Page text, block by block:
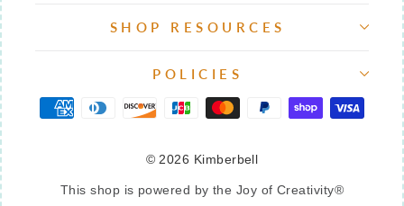
SHOP RESOURCES
POLICIES
© 2026 Kimberbell
This shop is powered by the Joy of Creativity®